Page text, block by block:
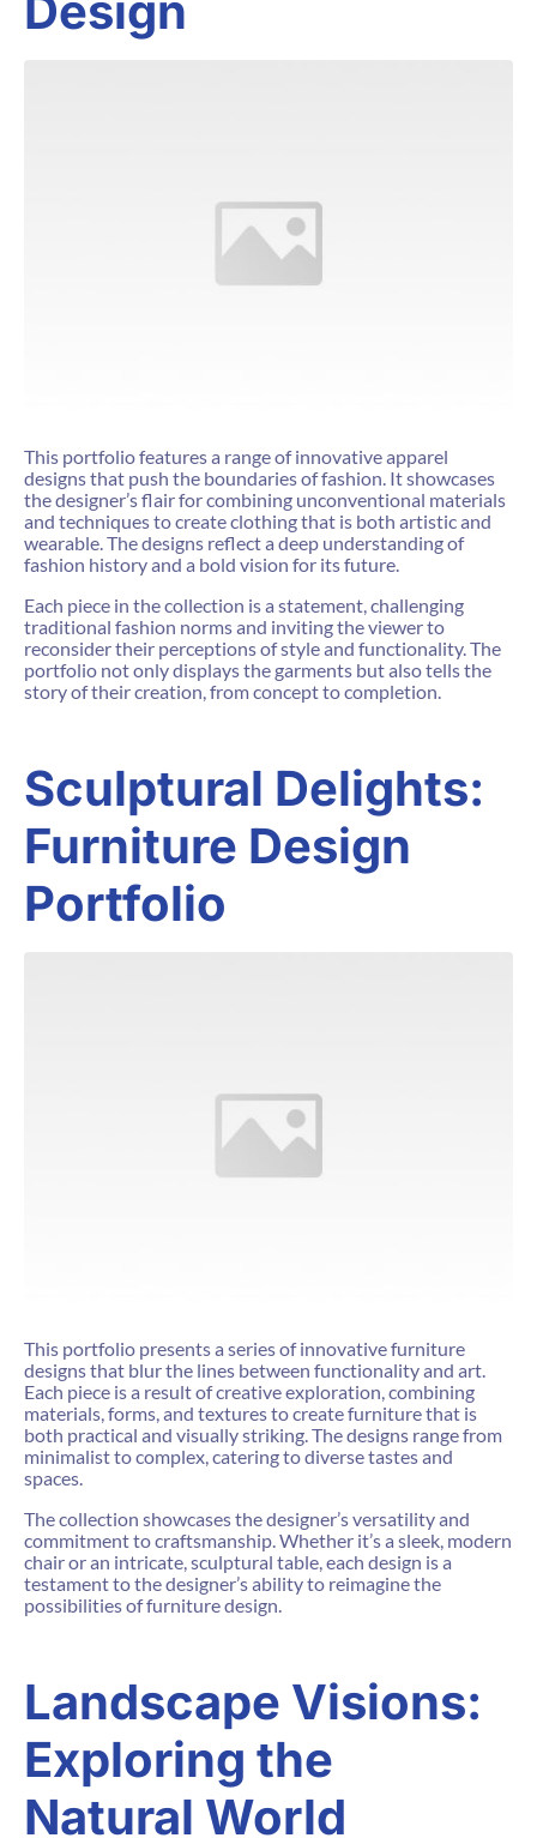
This portfolio features a range of innovative apparel
designs that push the boundaries of fashion. It showcases
the designer’s flair for combining unconventional materials
and techniques to create clothing that is both artistic and
wearable. The designs reflect a deep understanding of
fashion history and a bold vision for its future.
Each piece in the collection is a statement, challenging
traditional fashion norms and inviting the viewer to
reconsider their perceptions of style and functionality. The
portfolio not only displays the garments but also tells the
story of their creation, from concept to completion.
Sculptural Delights:
Furniture Design
Portfolio
This portfolio presents a series of innovative furniture
designs that blur the lines between functionality and art.
Each piece is a result of creative exploration, combining
materials, forms, and textures to create furniture that is
both practical and visually striking. The designs range from
minimalist to complex, catering to diverse tastes and
spaces.
The collection showcases the designer’s versatility and
commitment to craftsmanship. Whether it’s a sleek, modern
chair or an intricate, sculptural table, each design is a
testament to the designer’s ability to reimagine the
possibilities of furniture design.
Landscape Visions:
Exploring the
Natural World